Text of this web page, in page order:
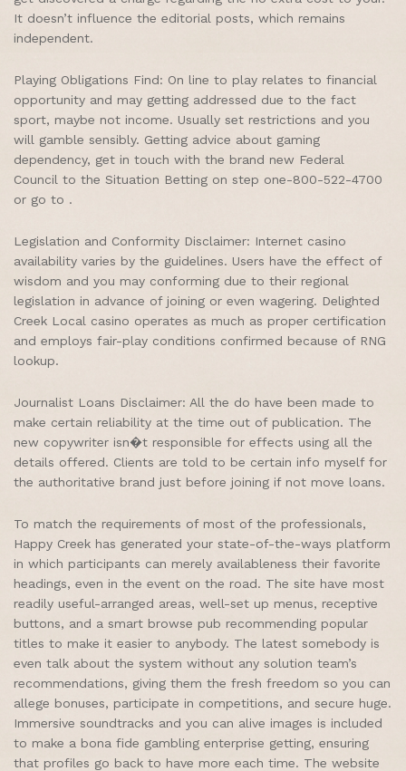
It doesn’t influence the editorial posts, which remains
independent.
Playing Obligations Find: On line to play relates to financial
opportunity and may getting addressed due to the fact
sport, maybe not income. Usually set restrictions and you
will gamble sensibly. Getting advice about gaming
dependency, get in touch with the brand new Federal
Council to the Situation Betting on step one-800-522-4700
or go to .
Legislation and Conformity Disclaimer: Internet casino
availability varies by the guidelines. Users have the effect of
wisdom and you may conforming due to their regional
legislation in advance of joining or even wagering. Delighted
Creek Local casino operates as much as proper certification
and employs fair-play conditions confirmed because of RNG
lookup.
Journalist Loans Disclaimer: All the do have been made to
make certain reliability at the time out of publication. The
new copywriter isn�t responsible for effects using all the
details offered. Clients are told to be certain info myself for
the authoritative brand just before joining if not move loans.
To match the requirements of most of the professionals,
Happy Creek has generated your state-of-the-ways platform
in which participants can merely availableness their favorite
headings, even in the event on the road. The site have most
readily useful-arranged areas, well-set up menus, receptive
buttons, and a smart browse pub recommending popular
titles to make it easier to anybody. The latest somebody is
even talk about the system without any solution team’s
recommendations, giving them the fresh freedom so you can
allege bonuses, participate in competitions, and secure huge.
Immersive soundtracks and you can alive images is included
to make a bona fide gambling enterprise getting, ensuring
that profiles go back to have more each time. The website